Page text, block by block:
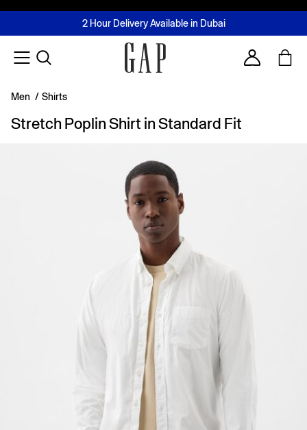
FREE Same Day Delivery - Limited time only
2 Hour Delivery Available in Dubai
Buy now, pay later with Tabby & Tamara
Join MUSE Loyalty ProgrammeLearn More
Account
Men / Shirts
Stretch Poplin Shirt in Standard Fit